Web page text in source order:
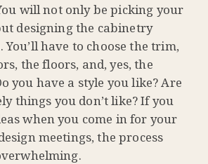
will not only be picking your
designing the cabinetry
have to choose the trim,
the floors, and, yes, the
you have a style you like? Are
things you don’t like? If you
when you come in for your
meetings, the process